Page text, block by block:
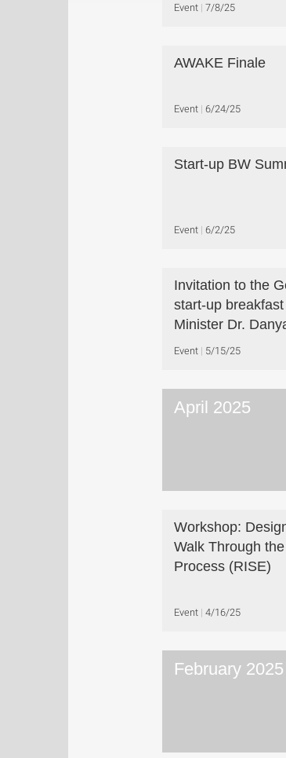
Event 7/8/25
AWAKE Finale
Event 6/24/25
Start-up BW
Event 6/2/25
Invitation to the
start-up
Minister Dr.
Event 5/15/25
April 2025
Workshop:
Walk Through
Process (RISE)
Event 4/16/25
February 2025